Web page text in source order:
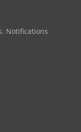
Notifications